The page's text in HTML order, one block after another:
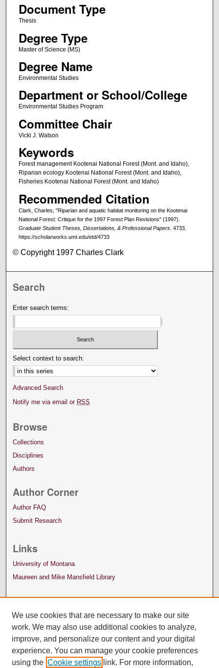
Document Type
Thesis
Degree Type
Master of Science (MS)
Degree Name
Environmental Studies
Department or School/College
Environmental Studies Program
Committee Chair
Vicki J. Watson
Keywords
Forest management Kootenai National Forest (Mont. and Idaho),
Riparian ecology Kootenai National Forest (Mont. and Idaho),
Fisheries Kootenai National Forest (Mont. and Idaho)
Recommended Citation
Clark, Charles, "Riparian and aquatic habitat monitoring on the Kootenai
National Forest: Critique for the 1997 Forest Plan Revisions" (1997).
Graduate Student Theses, Dissertations, & Professional Papers. 4733.
https://scholarworks.umt.edu/etd/4733
© Copyright 1997 Charles Clark
Search
Enter search terms:
Select context to search:
Advanced Search
Notify me via email or RSS
Browse
Collections
Disciplines
Authors
Author Corner
Author FAQ
Submit Research
Links
University of Montana
Maureen and Mike Mansfield Library
We use cookies that are necessary to make our site
work. We may also use additional cookies to analyze,
improve, and personalize our content and your digital
experience. You can manage your cookie preferences
using the Cookie settings link. For more information,